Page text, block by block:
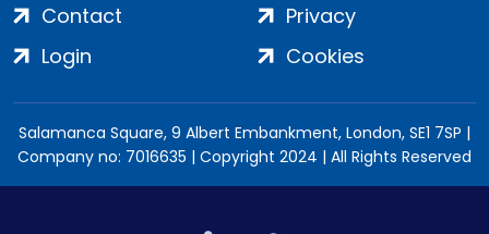
Contact
Login
Privacy
Cookies
Salamanca Square, 9 Albert Embankment, London, SE1 7SP |
Company no: 7016635 | Copyright 2024 | All Rights Reserved